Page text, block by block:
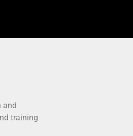
and
training